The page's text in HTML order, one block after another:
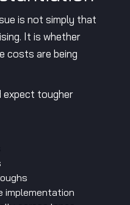
is not simply that
It is whether
costs are being
expect tougher
implementation